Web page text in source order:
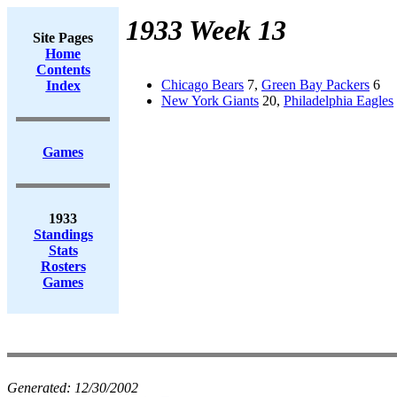
Site Pages
Home
Contents
Index
Games
1933
Standings
Stats
Rosters
Games
1933 Week 13
Chicago Bears 7, Green Bay Packers 6
New York Giants 20, Philadelphia Eagles
Generated: 12/30/2002